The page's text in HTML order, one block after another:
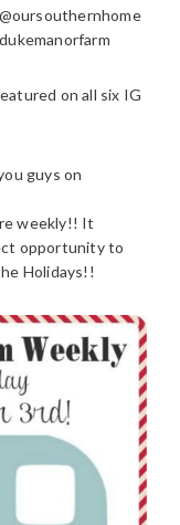
on all six IG
guys on
weekly!! It
opportunity to
Holidays!!